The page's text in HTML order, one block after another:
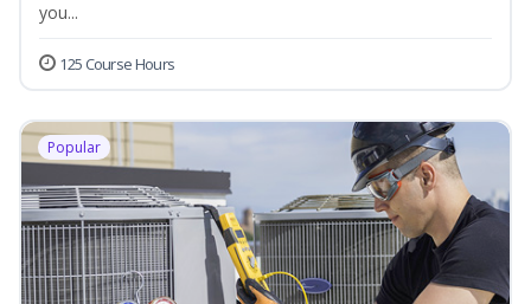
you...
125 Course Hours
Popular